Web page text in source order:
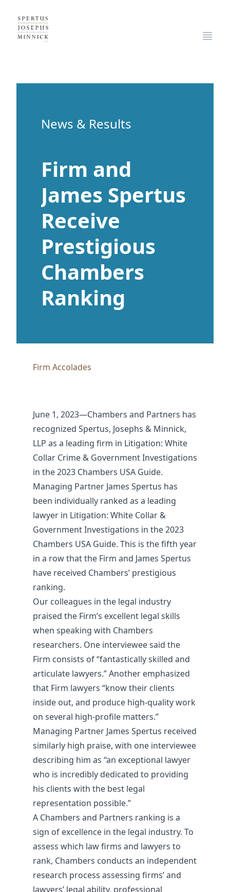
Spertus, Josephs & Minnick, LLP
News & Results
Firm and
James Spertus
Receive
Prestigious
Chambers
Ranking
Firm Accolades
June 1, 2023—Chambers and Partners has
recognized Spertus, Josephs & Minnick,
LLP as a leading firm in Litigation: White
Collar Crime & Government Investigations
in the 2023 Chambers USA Guide.
Managing Partner James Spertus has
been individually ranked as a leading
lawyer in Litigation: White Collar &
Government Investigations in the 2023
Chambers USA Guide. This is the fifth year
in a row that the Firm and James Spertus
have received Chambers’ prestigious
ranking.
Our colleagues in the legal industry
praised the Firm’s excellent legal skills
when speaking with Chambers
researchers. One interviewee said the
Firm consists of “fantastically skilled and
articulate lawyers.” Another emphasized
that Firm lawyers “know their clients
inside out, and produce high-quality work
on several high-profile matters.”
Managing Partner James Spertus received
similarly high praise, with one interviewee
describing him as “an exceptional lawyer
who is incredibly dedicated to providing
his clients with the best legal
representation possible.”
A Chambers and Partners ranking is a
sign of excellence in the legal industry. To
assess which law firms and lawyers to
rank, Chambers conducts an independent
research process assessing firms’ and
lawyers’ legal ability, professional